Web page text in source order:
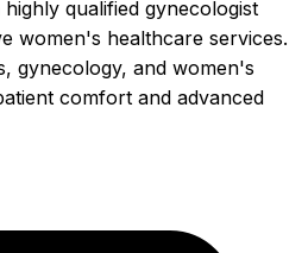
qualified gynecologist
women's healthcare services.
gynecology, and women's
comfort and advanced